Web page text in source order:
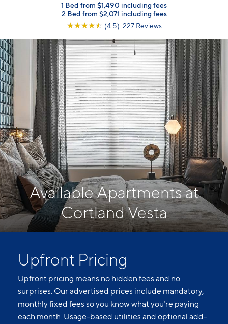
1 Bed from $1,490 including fees
2 Bed from $2,071 including fees
☆☆☆☆☆ (4.5) 227 Reviews
Available Apartments at
Cortland Vesta
Upfront Pricing
Upfront pricing means no hidden fees and no
surprises. Our advertised prices include mandatory,
monthly fixed fees so you know what you’re paying
each month. Usage-based utilities and optional add-